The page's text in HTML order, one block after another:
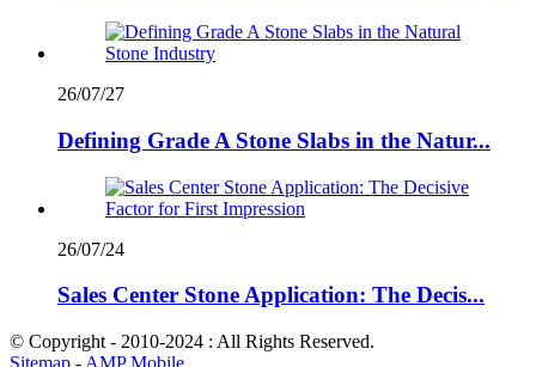
26/07/27
Defining Grade A Stone Slabs in the Natur...
26/07/24
Sales Center Stone Application: The Decis...
© Copyright - 2010-2024 : All Rights Reserved.
Sitemap - AMP Mobile